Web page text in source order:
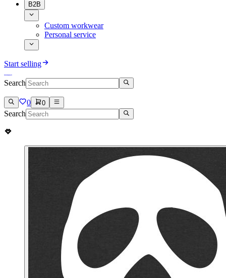
B2B
Custom workwear
Personal service
Start selling
Search
0 0
Search